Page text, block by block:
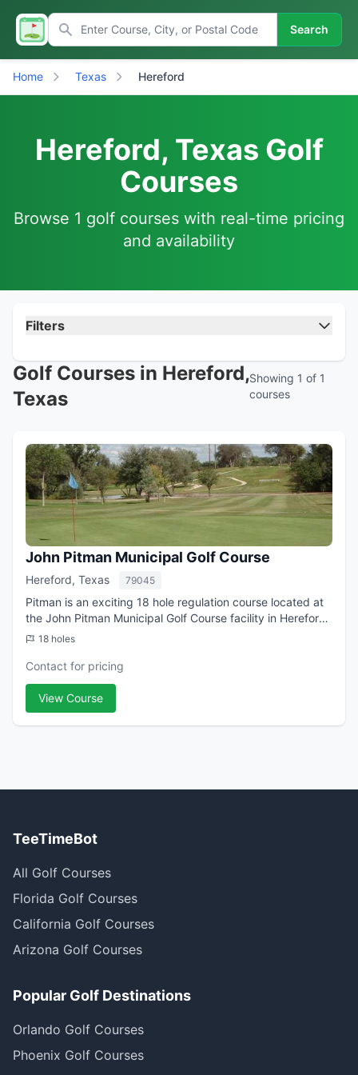
Search
Home Texas Hereford
Hereford, Texas Golf
Courses
Browse 1 golf courses with real-time pricing
and availability
Filters
Golf Courses in Hereford,
Texas
Showing 1 of 1
courses
John Pitman Municipal Golf Course
Hereford, Texas 79045
Pitman is an exciting 18 hole regulation course located at
the John Pitman Municipal Golf Course facility in Hereford,
TX. Pitman is a municipal golf course with a 'Open To
18 holes
Contact for pricing
View Course
TeeTimeBot
All Golf Courses
Florida Golf Courses
California Golf Courses
Arizona Golf Courses
Popular Golf Destinations
Orlando Golf Courses
Phoenix Golf Courses